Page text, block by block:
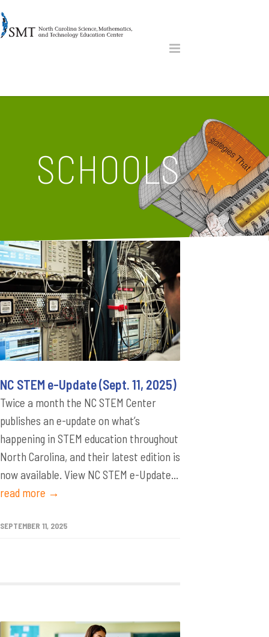
SCHOOLS
NC STEM e-Update (Sept. 11, 2025)
Twice a month the NC STEM Center
publishes an e-update on what’s
happening in STEM education throughout
North Carolina, and their latest edition is
now available. View NC STEM e-Update...
read more →
SEPTEMBER 11, 2025